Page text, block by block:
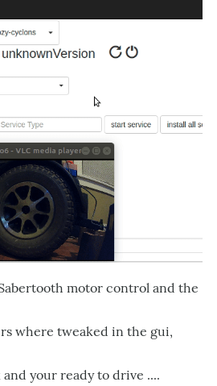
motor control and the
where tweaked in the gui,
your ready to drive ....